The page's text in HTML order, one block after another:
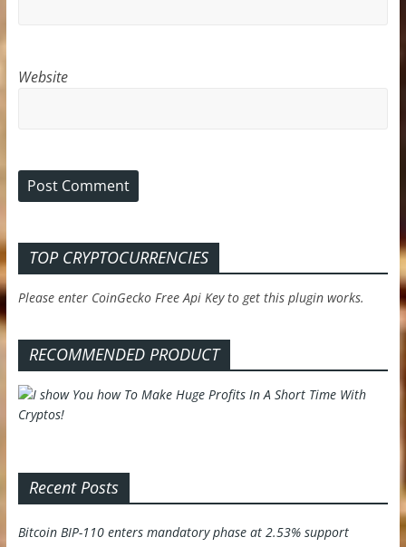
Website
TOP CRYPTOCURRENCIES
Please enter CoinGecko Free Api Key to get this plugin works.
RECOMMENDED PRODUCT
Recent Posts
Bitcoin BIP-110 enters mandatory phase at 2.53% support